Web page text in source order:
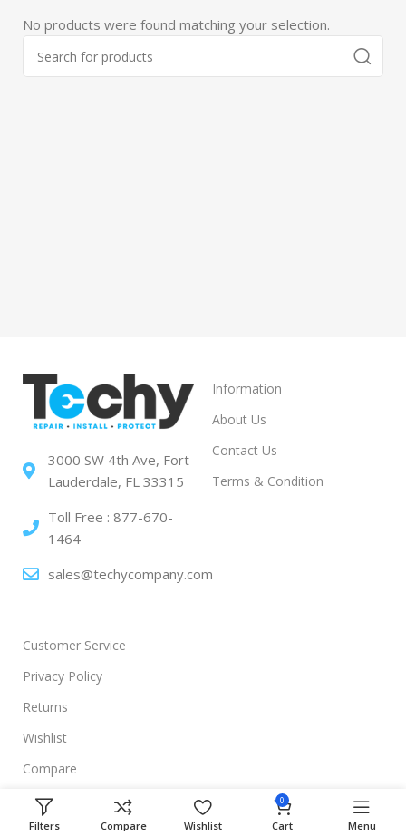
No products were found matching your selection.
3000 SW 4th Ave, Fort
Lauderdale, FL 33315
Toll Free : 877-670-
1464
sales@techycompany.com
Information
About Us
Contact Us
Terms & Condition
Customer Service
Privacy Policy
Returns
Wishlist
Compare
Filters Compare Wishlist
0
Cart Menu